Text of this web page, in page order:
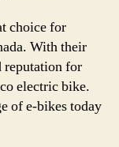
choice for
With their
reputation for
electric bike.
of e-bikes today